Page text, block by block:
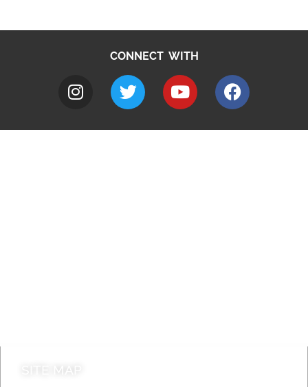
CONNECT WITH